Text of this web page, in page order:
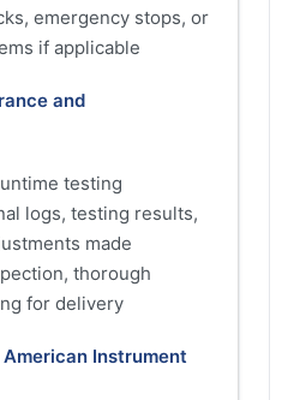
emergency stops, or
if applicable
and
testing
logs, testing results,
made
thorough
for delivery
Instrument